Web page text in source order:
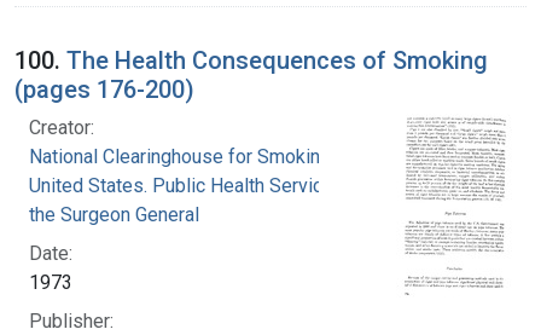
100. The Health Consequences of Smoking
(pages 176-200)
Creator:
National Clearinghouse for Smoking and Health
United States. Public Health Service. Office of
the Surgeon General
Date:
1973
Publisher: